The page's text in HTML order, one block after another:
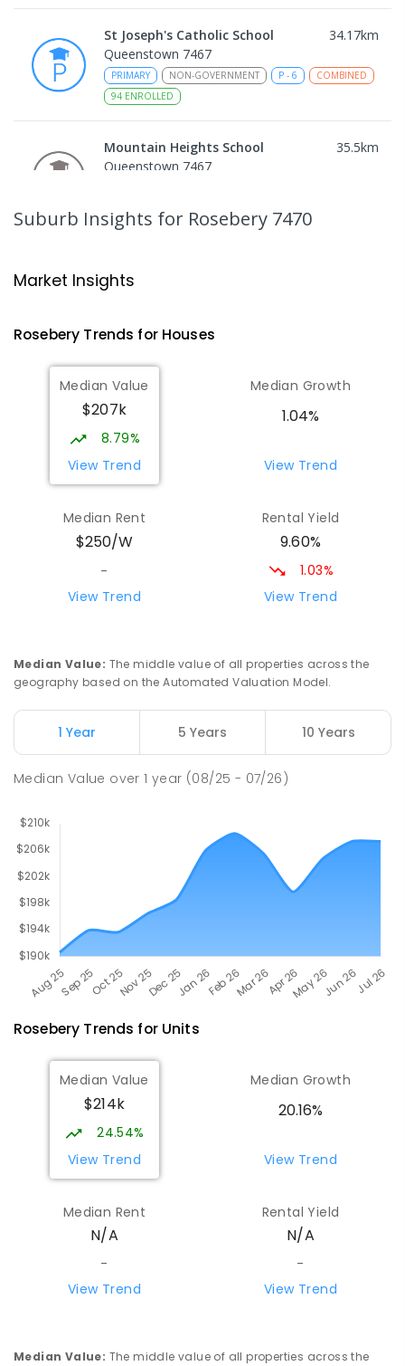
St Joseph's Catholic School 34.17km
Queenstown 7467
PRIMARY NON-GOVERNMENT P - 6
COMBINED
94 ENROLLED
Mountain Heights School 35.5km
Queenstown 7467
Strahan 7468
Wilmot Primary School
Wilmot 7310
PRIMARY
COMBINED
17ENROLLED
Yolla District School
COMBINED P-12
COMBINED
212ENROLLED
Riana Primary School 76.79
112
ENROLLED
Natone Primary School 76.87km
Natone 7321
Suburb Insights for Rosebery 7470
Market Insights
Rosebery Trends for Houses
Median Value
$207k
8.79%
View Trend
Median Growth
1.04%
View Trend
Median Rent
$250/W
-
View Trend
Rental Yield
9.60%
1.03%
View Trend
Median Value: The middle value of all properties across the
geography based on the Automated Valuation Model.
1 Year 5 Years 10 Years
Median Value over1 year (08/25 - 07/26)
Rosebery Trends for Units
Median Value
$214k
24.54%
View Trend
Median Growth
20.16%
View Trend
Median Rent
N/A
-
View Trend
Rental Yield
N/A
-
View Trend
Median Value: The middle value of all properties across the